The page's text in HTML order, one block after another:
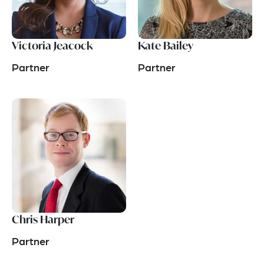
Victoria Jeacock
Partner
Kate Bailey
Partner
Chris Harper
Partner